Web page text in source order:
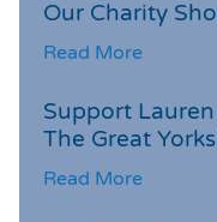
Our Charity
Read More
Support
The Great
Read More